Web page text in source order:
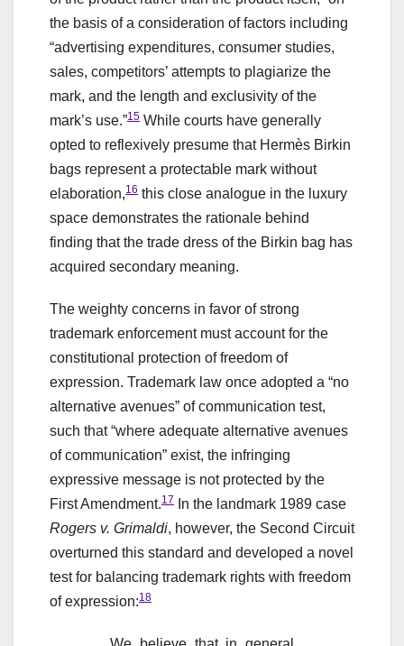
the basis of a consideration of factors including
“advertising expenditures, consumer studies,
sales, competitors’ attempts to plagiarize the
mark, and the length and exclusivity of the
mark’s use.”15 While courts have generally
opted to reflexively presume that Hermès Birkin
bags represent a protectable mark without
elaboration,16 this close analogue in the luxury
space demonstrates the rationale behind
finding that the trade dress of the Birkin bag has
acquired secondary meaning.
The weighty concerns in favor of strong
trademark enforcement must account for the
constitutional protection of freedom of
expression. Trademark law once adopted a “no
alternative avenues” of communication test,
such that “where adequate alternative avenues
of communication” exist, the infringing
expressive message is not protected by the
First Amendment.17
In the landmark 1989 case
Rogers v. Grimaldi, however, the Second Circuit
overturned this standard and developed a novel
test for balancing trademark rights with freedom
of expression:18